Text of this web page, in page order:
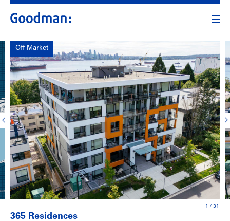
Off Market
1 / 31
365 Residences